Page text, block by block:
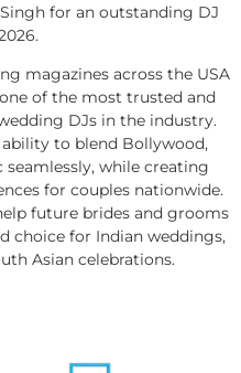
for an outstanding DJ
magazines across the USA
of the most trusted and
DJs in the industry.
ability to blend Bollywood,
seamlessly, while creating
for couples nationwide.
future brides and grooms
choice for Indian weddings,
Asian celebrations.